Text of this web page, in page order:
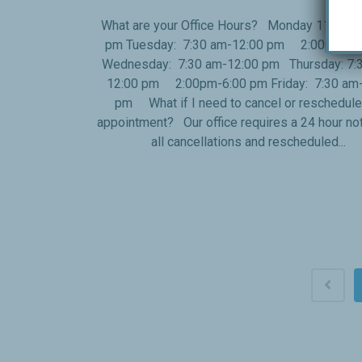
What are your Office Hours? Monday 11:00
pm Tuesday: 7:30 am-12:00 pm 2:00pm-
Wednesday: 7:30 am-12:00 pm Thursday:
12:00 pm 2:00pm-6:00 pm Friday: 7:30
pm What if I need to cancel or
appointment? Our office requires a 24 hour
all cancellations and rescheduled...